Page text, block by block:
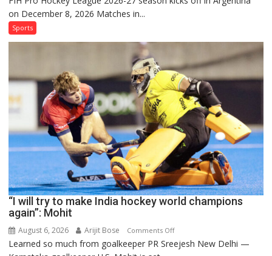
French
teams
to
return
to
FIH
Pro
Hockey
League
from
new
2026-
season
on December 8, 2026 Matches in...
Sports
“I will try to make India hockey world champions
again”: Mohit
August 6, 2026 Arijit Bose Comments Offon
“I
Learned so much from goalkeeper PR Sreejesh New Delhi —